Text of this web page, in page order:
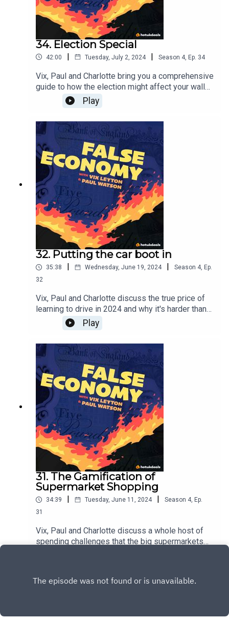
34. Election Special
42:00 | Tuesday, July 2, 2024 | Season 4, Ep. 34
Vix, Paul and Charlotte bring you a comprehensive
guide to how the election might affect your wallet.
They dig through each manifesto to give you the
best idea of how your vote might be best placed
this week.
Play
32. Putting the car boot in
35:38 | Wednesday, June 19, 2024 | Season 4, Ep.
32
Vix, Paul and Charlotte discuss the true price of
learning to drive in 2024 and why it's harder than
ever - plus, what's wrong with a car boot sale?
Poor old Tamzin Outhwaite got a lot of flack after
she was spotted at one recently...
Play
31. The Gamification of
Supermarket Shopping
34:39 | Tuesday, June 11, 2024 | Season 4, Ep.
31
Vix, Paul and Charlotte discuss a whole host of
spending challenges that the big supermarkets
one is our winner.